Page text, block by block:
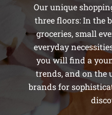
Our unique
three floors: In the
groceries, small
everyday
you will find a
trends, and on the
brands for